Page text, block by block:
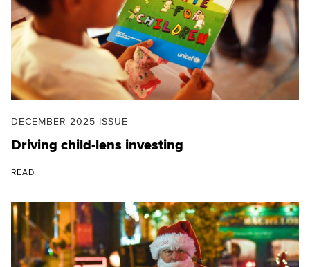
DECEMBER 2025 ISSUE
Driving child-lens investing
READ